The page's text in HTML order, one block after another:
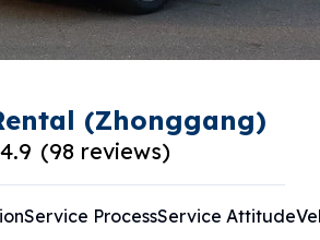
(Zhonggang)
4.9 (98 reviews)
Service ProcessService Attitude